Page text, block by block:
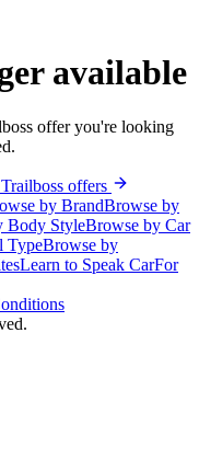
available
offer you're looking
offers
by BrandBrowse by
Body StyleBrowse by Car
TypeBrowse by
Learn to Speak CarFor